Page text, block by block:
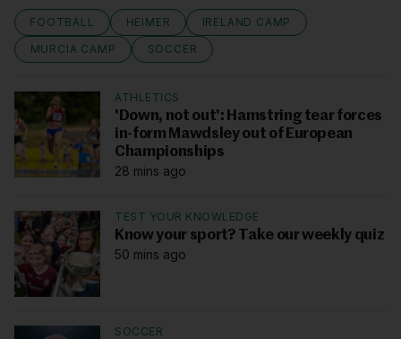
FOOTBALL HEIMER
IRELAND CAMP
MURCIA CAMP
SOCCER
ATHLETICS
'Down, not out': Hamstring tear forces
in-form Mawdsley out of European
Championships
28 mins ago
TEST YOUR KNOWLEDGE
Know your sport? Take our weekly quiz
50 mins ago
SOCCER